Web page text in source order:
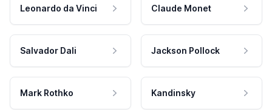
Leonardo da Vinci Claude Monet
Salvador Dali Jackson Pollock
Mark Rothko Kandinsky